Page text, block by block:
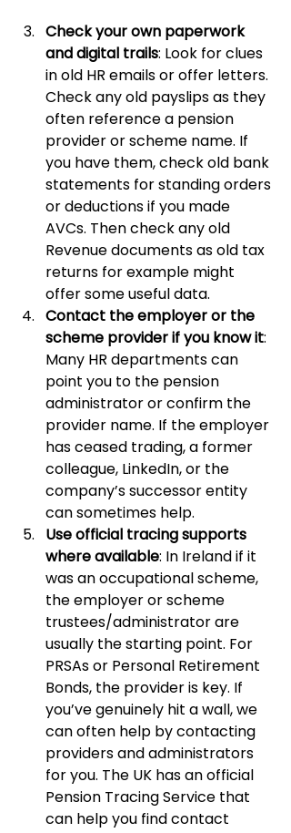
Check your own paperwork
and digital trails: Look for clues
in old HR emails or offer letters.
Check any old payslips as they
often reference a pension
provider or scheme name. If
you have them, check old bank
statements for standing orders
or deductions if you made
AVCs. Then check any old
Revenue documents as old tax
returns for example might
offer some useful data.
Contact the employer or the
scheme provider if you know it:
Many HR departments can
point you to the pension
administrator or confirm the
provider name. If the employer
has ceased trading, a former
colleague, LinkedIn, or the
company’s successor entity
can sometimes help.
Use official tracing supports
where available: In Ireland if it
was an occupational scheme,
the employer or scheme
trustees/administrator are
usually the starting point. For
PRSAs or Personal Retirement
Bonds, the provider is key. If
you’ve genuinely hit a wall, we
can often help by contacting
providers and administrators
for you. The UK has an official
Pension Tracing Service that
can help you find contact